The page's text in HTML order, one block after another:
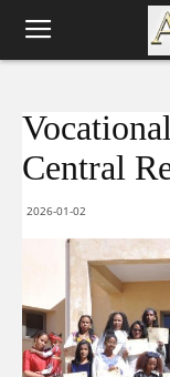
Central
2026-01-02